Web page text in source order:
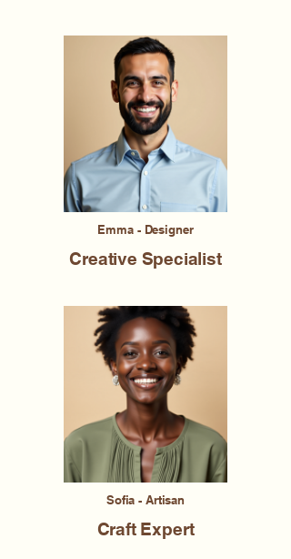
Emma - Designer
Creative Specialist
Sofia - Artisan
Craft Expert